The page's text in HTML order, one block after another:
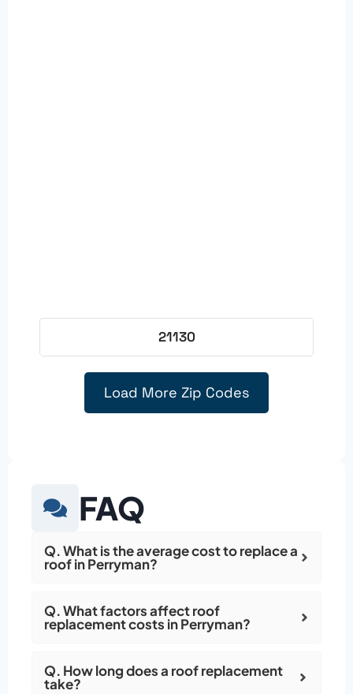
21130
Load More Zip Codes
FAQ
Q. What is the average cost to replace a
roof in Perryman?
Q. What factors affect roof
replacement costs in Perryman?
Q. How long does a roof replacement
take?